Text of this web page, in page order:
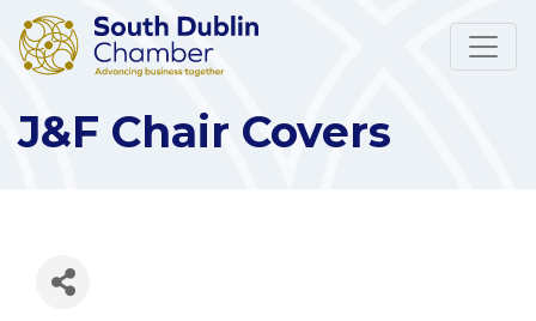
J&F Chair Covers